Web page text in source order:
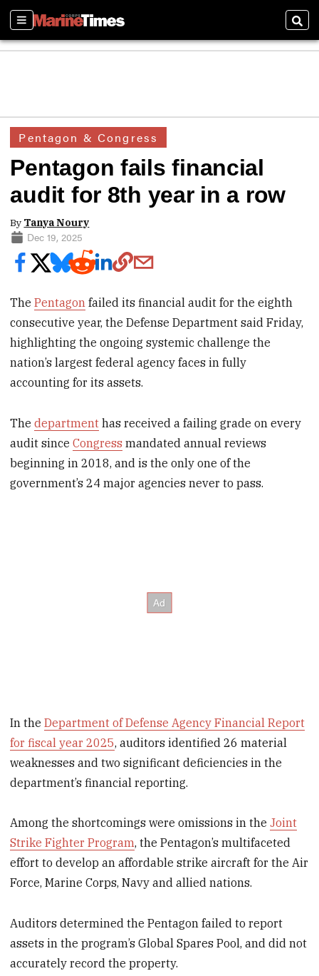
Sections
Pentagon & Congress
Pentagon fails financial
audit for 8th year in a row
By Tanya Noury
Dec 19, 2025
ThePentagon failed its financial audit for the eighth
consecutive year, the Defense Department said Friday,
highlighting the ongoing systemic challenge the
nation’s largest federal agency faces in fully
accounting for its assets.
Thedepartment has received a failing grade on every
audit sinceCongress mandated annual reviews
beginning in 2018, and is the only one of the
government’s 24 major agencies never to pass.
In theDepartment of Defense Agency Financial Report
for fiscal year 2025, auditors identified 26 material
weaknesses and two significant deficiencies in the
department’s financial reporting.
Among the shortcomings were omissions in theJoint
Strike Fighter Program, the Pentagon’s multifaceted
effort to develop an affordable strike aircraft for the Air
Force, Marine Corps, Navy and allied nations.
Auditors determined the Pentagon failed to report
assets in the program’s Global Spares Pool, and did not
accurately record the property.